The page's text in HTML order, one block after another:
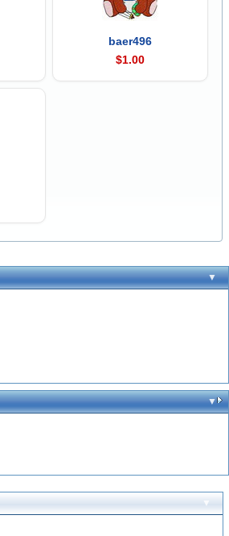
baer496
$1.00